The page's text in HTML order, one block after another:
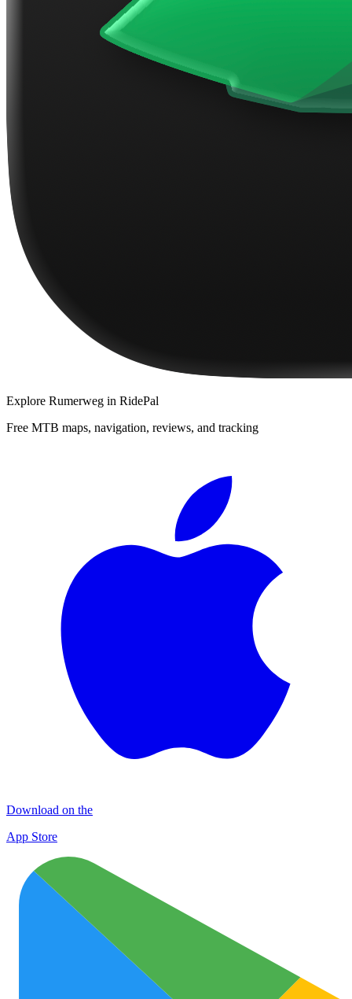
Explore Rumerweg in RidePal
Free MTB maps, navigation, reviews, and tracking
Download on the
App Store